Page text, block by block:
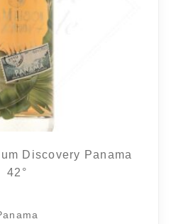
Discovery Panama
42°